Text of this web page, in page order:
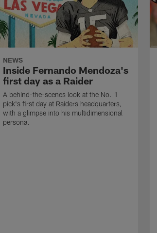
NEWS
Inside Fernando Mendoza's
first day as a Raider
A behind-the-scenes look at the No. 1
pick's first day at Raiders headquarters,
with a glimpse into his multidimensional
persona.